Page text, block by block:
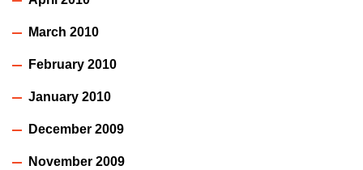
March 2010
February 2010
January 2010
December 2009
November 2009